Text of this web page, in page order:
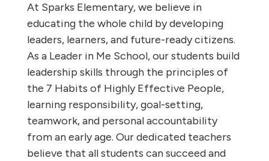
At Sparks Elementary, we believe in
educating the whole child by developing
leaders, learners, and future-ready citizens.
As a Leader in Me School, our students build
leadership skills through the principles of
the 7 Habits of Highly Effective People,
learning responsibility, goal-setting,
teamwork, and personal accountability
from an early age. Our dedicated teachers
believe that all students can succeed and